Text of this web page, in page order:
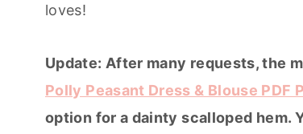
loves!
Update: After many requests, the
Polly Peasant Dress & Blouse PDF
option for a dainty scalloped hem.